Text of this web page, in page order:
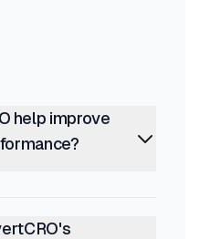
help improve